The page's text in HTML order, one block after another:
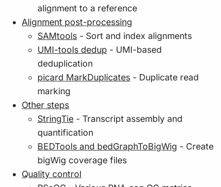
alignment to a reference
Alignment post-processing
SAMtools - Sort and index alignments
UMI-tools dedup - UMI-based
deduplication
picard MarkDuplicates - Duplicate read
marking
Other steps
StringTie - Transcript assembly and
quantification
BEDTools and bedGraphToBigWig - Create
bigWig coverage files
Quality control